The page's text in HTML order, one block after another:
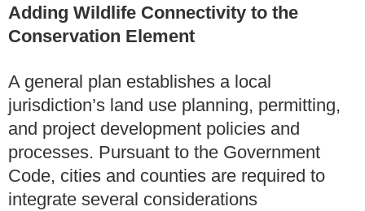
Adding Wildlife Connectivity to the
Conservation Element
A general plan establishes a local
jurisdiction’s land use planning, permitting,
and project development policies and
processes. Pursuant to the Government
Code, cities and counties are required to
integrate several considerations